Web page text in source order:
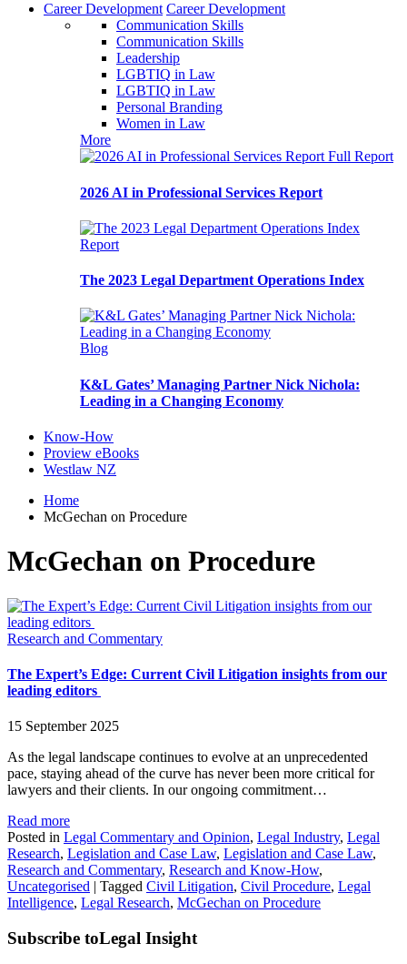
Career Development Career Development
Communication Skills
Communication Skills
Leadership
LGBTIQ in Law
LGBTIQ in Law
Personal Branding
Women in Law
More
Full Report
2026 AI in Professional Services Report
Report
The 2023 Legal Department Operations Index
Blog
K&L Gates’ Managing Partner Nick Nichola:
Leading in a Changing Economy
Know-How
Proview eBooks
Westlaw NZ
Home
McGechan on Procedure
McGechan on Procedure
Research and Commentary
The Expert’s Edge: Current Civil Litigation insights from our
leading editors
15 September 2025
As the legal landscape continues to evolve at an unprecedented
pace, staying ahead of the curve has never been more critical for
lawyers and their clients. In our ongoing commitment…
Read more
Posted in Legal Commentary and Opinion, Legal Industry, Legal
Research, Legislation and Case Law, Legislation and Case Law,
Research and Commentary, Research and Know-How,
Uncategorised | Tagged Civil Litigation, Civil Procedure, Legal
Intelligence, Legal Research, McGechan on Procedure
Subscribe toLegal Insight